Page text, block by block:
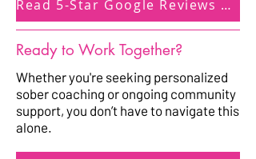
Read 5-Star Google Reviews Here
Ready to Work Together?
Whether you're seeking personalized
sober coaching or ongoing community
support, you don’t have to navigate this
alone.